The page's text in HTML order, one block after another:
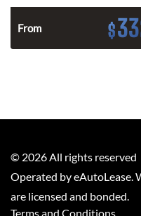
From $
© 2026 All rights reserved
Operated by eAutoLease.
are licensed and bonded.
Terms and Conditions